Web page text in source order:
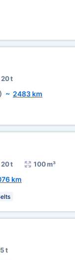
20 t
~ 2483 km
20 t 100 m³
km
5 t